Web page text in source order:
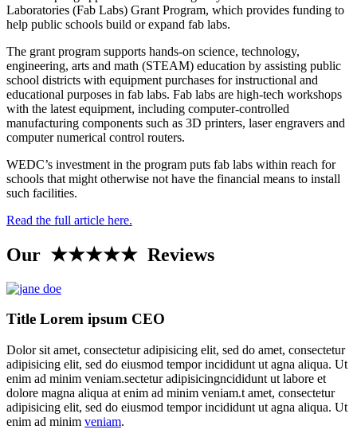
Laboratories (Fab Labs) Grant Program, which provides funding to
help public schools build or expand fab labs.
The grant program supports hands-on science, technology,
engineering, arts and math (STEAM) education by assisting public
school districts with equipment purchases for instructional and
educational purposes in fab labs. Fab labs are high-tech workshops
with the latest equipment, including computer-controlled
manufacturing components such as 3D printers, laser engravers and
computer numerical control routers.
WEDC’s investment in the program puts fab labs within reach for
schools that might otherwise not have the financial means to install
such facilities.
Read the full article here.
Our ★★★★★ Reviews
Title Lorem ipsum CEO
Dolor sit amet, consectetur adipisicing elit, sed do amet, consectetur
adipisicing elit, sed do eiusmod tempor incididunt ut agna aliqua. Ut
enim ad minim veniam.sectetur adipisicingncididunt ut labore et
dolore magna aliqua at enim ad minim veniam.t amet, consectetur
adipisicing elit, sed do eiusmod tempor incididunt ut agna aliqua. Ut
enim ad minim veniam.